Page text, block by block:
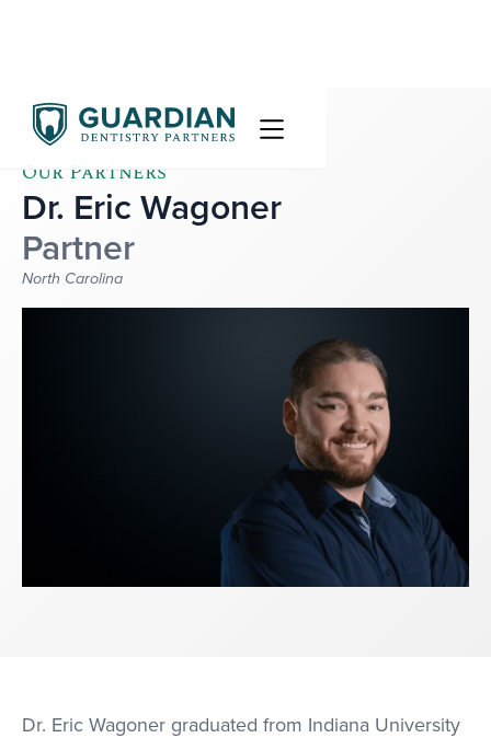
Our Partners
Dr. Eric Wagoner
Partner
North Carolina
Dr. Eric Wagoner graduated from Indiana University